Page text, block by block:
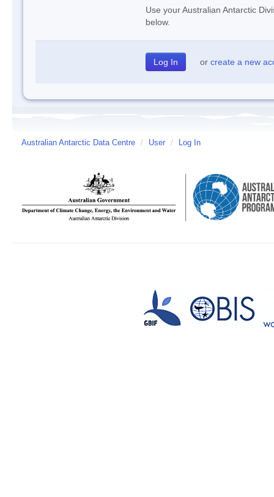
Use your Australian Antarctic
below.
or create a new
Australian Antarctic Data Centre / User / Log In